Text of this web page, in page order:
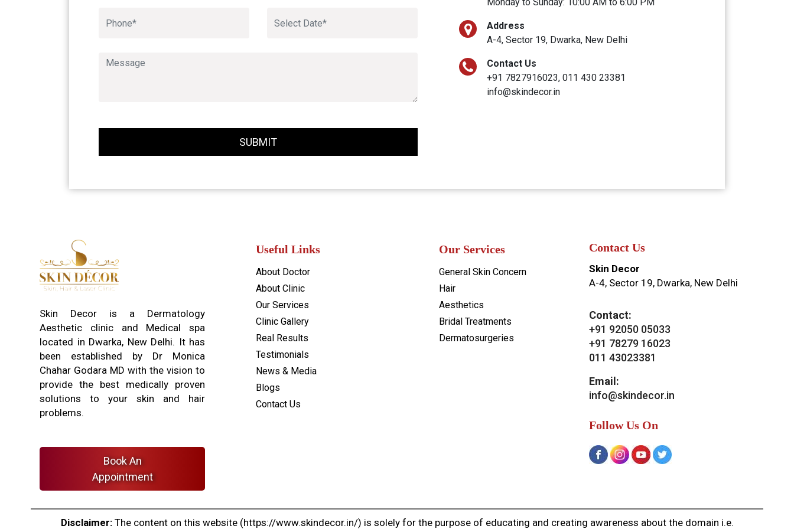
SUBMIT
Address
A-4, Sector 19, Dwarka, New Delhi
Contact Us
+91 7827916023, 011 430 23381
info@skindecor.in
Skin Decor is a Dermatology
Aesthetic clinic and Medical spa
located in Dwarka, New Delhi. It has
been established by Dr Monica
Chahar Godara MD with the vision to
provide the best medically proven
solutions to your skin and hair
problems.
Book An
Appointment
Useful Links
About Doctor
About Clinic
Our Services
Clinic Gallery
Real Results
Testimonials
News & Media
Blogs
Contact Us
Our Services
General Skin Concern
Hair
Aesthetics
Bridal Treatments
Dermatosurgeries
Contact Us
Skin Decor
A-4, Sector 19, Dwarka, New Delhi
Contact:
+91 92050 05033
+91 78279 16023
011 43023381
Email:
info@skindecor.in
Follow Us On
Disclaimer:The content on this website (https://www.skindecor.in/) is solely for the purpose of educating and creating awareness about the domain i.e.